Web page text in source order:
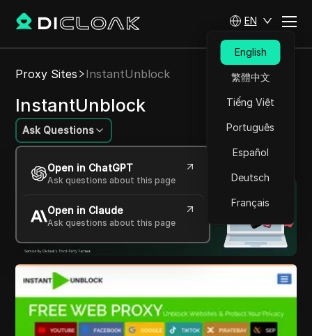
EN
English
繁體中文
Tiếng Việt
Português
Español
Deutsch
Français
Proxy Sites InstantUnblock
InstantUnblock
Ask Questions
Open in ChatGPT
Ask questions about this page
Open in Claude
Ask questions about this page
Access the web without restrictions.